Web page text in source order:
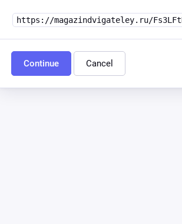
https://magazindvigateley.ru/
Continue Cancel